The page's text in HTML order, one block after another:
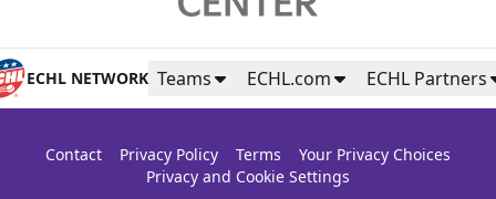
ECHL NETWORK Teams ECHL.com ECHL Partners
Contact Privacy Policy Terms
Your Privacy Choices
Privacy and Cookie Settings